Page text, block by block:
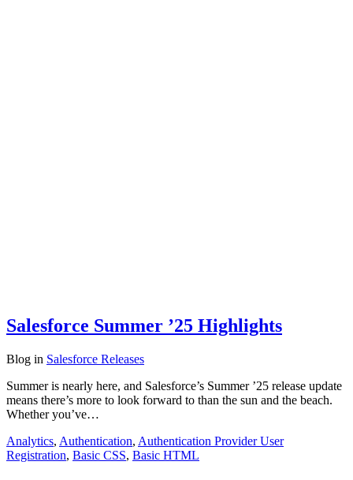
Salesforce Summer ’25 Highlights
Blog in Salesforce Releases
Summer is nearly here, and Salesforce’s Summer ’25 release update
means there’s more to look forward to than the sun and the beach.
Whether you’ve…
Analytics, Authentication, Authentication Provider User
Registration, Basic CSS, Basic HTML